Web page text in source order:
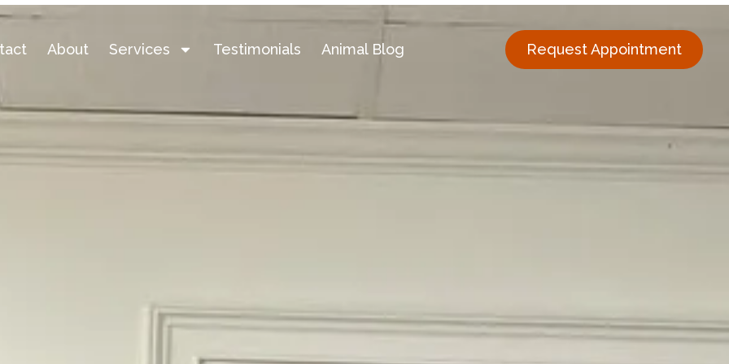
About Services Testimonials Animal Blog Request Appointment